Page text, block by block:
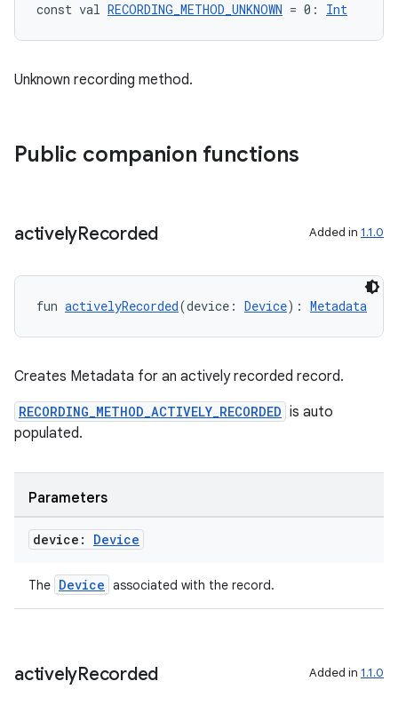
const val RECORDING_METHOD_UNKNOWN = 0: Int
Unknown recording method.
Public companion functions
activelyRecorded Added in 1.1.0
fun activelyRecorded(device: Device): Metadata
Creates Metadata for an actively recorded record.
RECORDING_METHOD_ACTIVELY_RECORDED is auto
populated.
Parameters
device: Device
The Device associated with the record.
activelyRecorded Added in 1.1.0